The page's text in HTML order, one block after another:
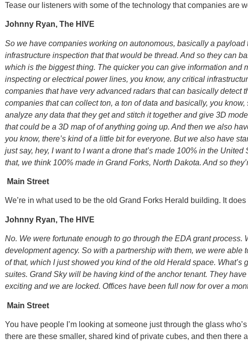
Tease our listeners with some of the technology that companies are
Johnny Ryan, The HIVE
So we have companies working on autonomous, basically a
infrastructure inspection that that would be thread. And so they can
which is the biggest thing. The quicker you can give information and
inspecting or electrical power lines, you know, any critical
companies that have very advanced radars that can basically
companies that can collect ton, a ton of data and basically, you
analyze any data that they get and stitch it together and give 3D
that could be a 3D map of of anything going up. And then we also
you know, there’s kind of a little bit for everyone. But we also have
just say, hey, I want to I want a drone that’s made 100% in the
that, we think 100% made in Grand Forks, North Dakota. And so
Main Street
We’re in what used to be the old Grand Forks Herald building. It
Johnny Ryan, The HIVE
No. We were fortunate enough to go through the EDA grant
development agency. So with a partnership with them, we were
of that, which I just showed you kind of the old Herald space.
suites. Grand Sky will be having kind of the anchor tenant. They
exciting and we are locked. Offices have been full now for over a
Main Street
You have people I’m looking at someone just through the glass
there are these smaller, shared kind of private cubes, and then there